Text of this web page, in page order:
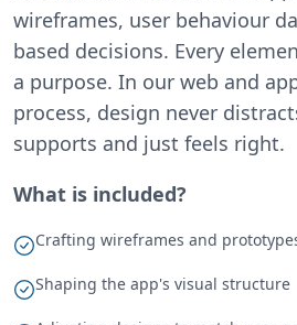
wireframes, user behaviour
based decisions. Every
a purpose. In our web and
process, design never
supports and just feels right.
What is included?
Crafting wireframes and
Shaping the app's visual structure